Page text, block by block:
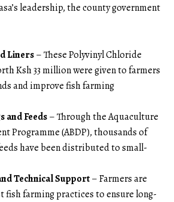
leadership, the county government
Liners– These Polyvinyl Chloride
Ksh 33 million were given to farmers
and improve fish farming
and Feeds– Through the Aquaculture
Programme (ABDP), thousands of
have been distributed to small-
Technical Support– Farmers are
fish farming practices to ensure long-